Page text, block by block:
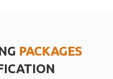
PACKAGES